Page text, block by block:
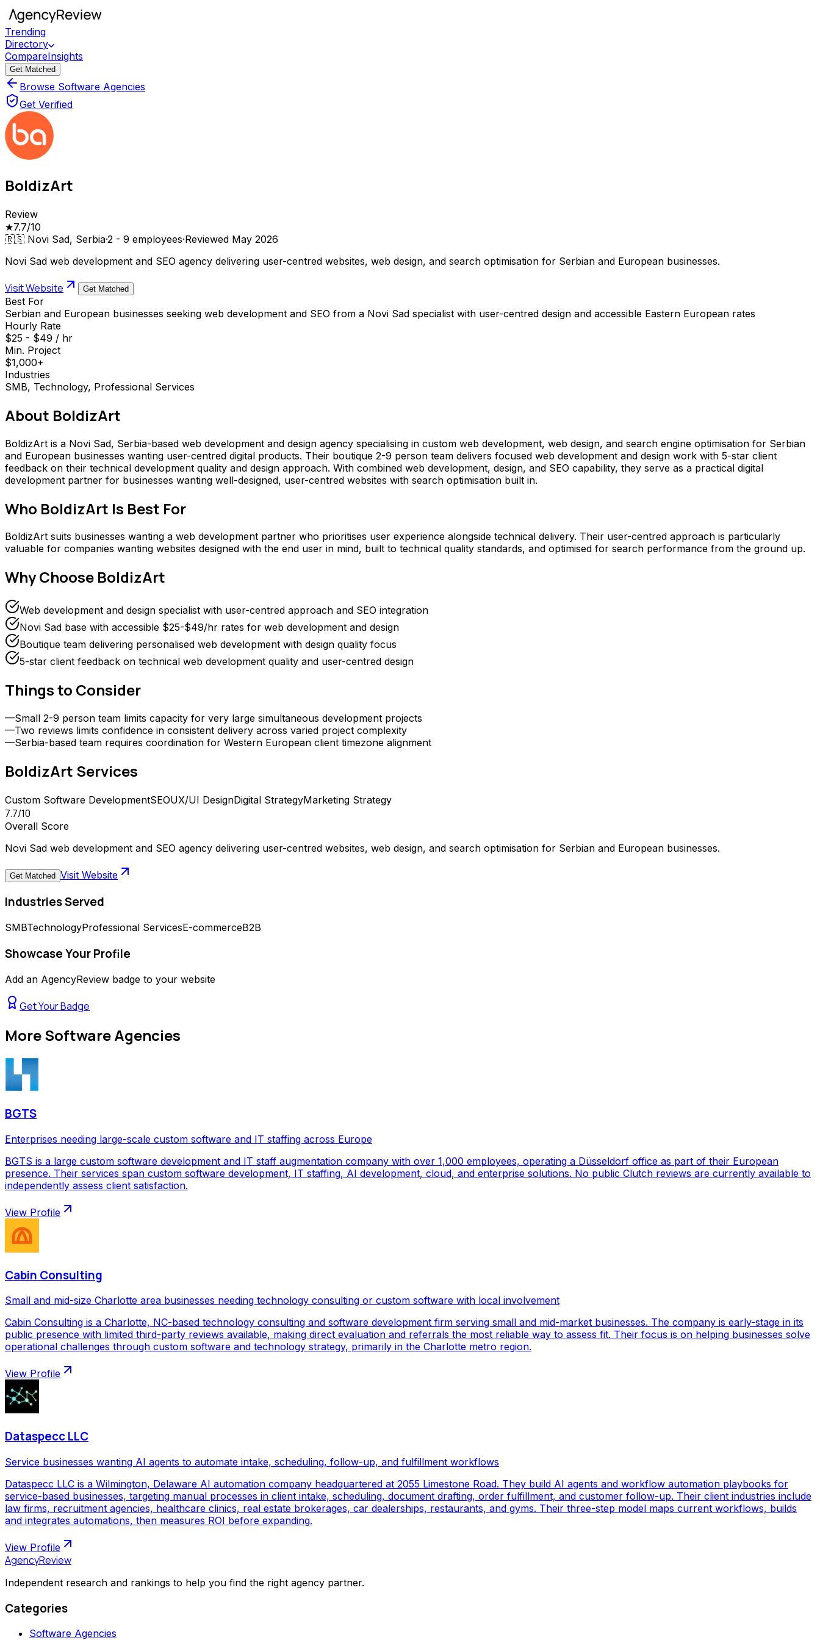
Trending
Directory
CompareInsights
Get Matched
Browse Software Agencies
Get Verified
BoldizArt
Review
★7.7/10
🇷🇸 Novi Sad, Serbia·2 - 9 employees·Reviewed May 2026
Novi Sad web development and SEO agency delivering user-centred websites, web design, and search optimisation for Serbian and European businesses.
Visit Website Get Matched
Best For
Serbian and European businesses seeking web development and SEO from a Novi Sad specialist with user-centred design and accessible Eastern European rates
Hourly Rate
$25 - $49 / hr
Min. Project
$1,000+
Industries
SMB, Technology, Professional Services
About BoldizArt
BoldizArt is a Novi Sad, Serbia-based web development and design agency specialising in custom web development, web design, and search engine optimisation for Serbian
and European businesses wanting user-centred digital products. Their boutique 2-9 person team delivers focused web development and design work with 5-star client
feedback on their technical development quality and design approach. With combined web development, design, and SEO capability, they serve as a practical digital
development partner for businesses wanting well-designed, user-centred websites with search optimisation built in.
Who BoldizArt Is Best For
BoldizArt suits businesses wanting a web development partner who prioritises user experience alongside technical delivery. Their user-centred approach is particularly
valuable for companies wanting websites designed with the end user in mind, built to technical quality standards, and optimised for search performance from the ground up.
Why Choose BoldizArt
Web development and design specialist with user-centred approach and SEO integration
Novi Sad base with accessible $25-$49/hr rates for web development and design
Boutique team delivering personalised web development with design quality focus
5-star client feedback on technical web development quality and user-centred design
Things to Consider
—Small 2-9 person team limits capacity for very large simultaneous development projects
—Two reviews limits confidence in consistent delivery across varied project complexity
—Serbia-based team requires coordination for Western European client timezone alignment
BoldizArt Services
Custom Software DevelopmentSEOUX/UI DesignDigital StrategyMarketing Strategy
7.7/10
Overall Score
Novi Sad web development and SEO agency delivering user-centred websites, web design, and search optimisation for Serbian and European businesses.
Get Matched Visit Website
Industries Served
SMBTechnologyProfessional ServicesE-commerceB2B
Showcase Your Profile
Add an AgencyReview badge to your website
Get Your Badge
MoreSoftware Agencies
BGTS
Enterprises needing large-scale custom software and IT staffing across Europe
BGTS is a large custom software development and IT staff augmentation company with over 1,000 employees, operating a Düsseldorf office as part of their European
presence. Their services span custom software development, IT staffing, AI development, cloud, and enterprise solutions. No public Clutch reviews are currently available to
independently assess client satisfaction.
View Profile
Cabin Consulting
Small and mid-size Charlotte area businesses needing technology consulting or custom software with local involvement
Cabin Consulting is a Charlotte, NC-based technology consulting and software development firm serving small and mid-market businesses. The company is early-stage in its
public presence with limited third-party reviews available, making direct evaluation and referrals the most reliable way to assess fit. Their focus is on helping businesses solve
operational challenges through custom software and technology strategy, primarily in the Charlotte metro region.
View Profile
Dataspecc LLC
Service businesses wanting AI agents to automate intake, scheduling, follow-up, and fulfillment workflows
Dataspecc LLC is a Wilmington, Delaware AI automation company headquartered at 2055 Limestone Road. They build AI agents and workflow automation playbooks for
service-based businesses, targeting manual processes in client intake, scheduling, document drafting, order fulfillment, and customer follow-up. Their client industries include
law firms, recruitment agencies, healthcare clinics, real estate brokerages, car dealerships, restaurants, and gyms. Their three-step model maps current workflows, builds
and integrates automations, then measures ROI before expanding.
View Profile
AgencyReview
Independent research and rankings to help you find the right agency partner.
Categories
Software Agencies